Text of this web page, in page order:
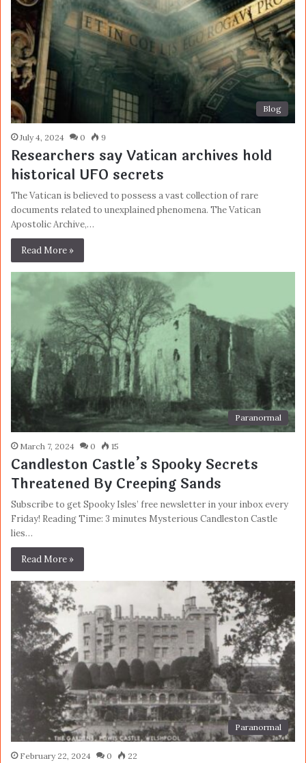
Blog
July 4, 2024 0 9
Researchers say Vatican archives hold
historical UFO secrets
The Vatican is believed to possess a vast collection of rare
documents related to unexplained phenomena. The Vatican
Apostolic Archive,…
Read More »
Paranormal
March 7, 2024 0 15
Candleston Castle’s Spooky Secrets
Threatened By Creeping Sands
Subscribe to get Spooky Isles’ free newsletter in your inbox every
Friday! Reading Time: 3 minutes Mysterious Candleston Castle
lies…
Read More »
Paranormal
February 22, 2024 0 22